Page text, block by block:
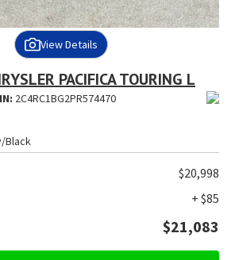
View Details
PACIFICA TOURING L
2C4RC1BG2PR574470
Black
$20,998
+ $85
$21,083